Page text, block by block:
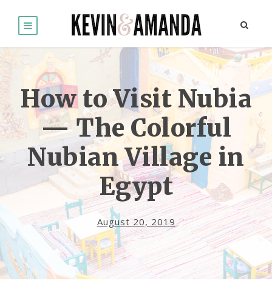
How to Visit Nubia
— The Colorful
Nubian Village in
Egypt
August 20, 2019